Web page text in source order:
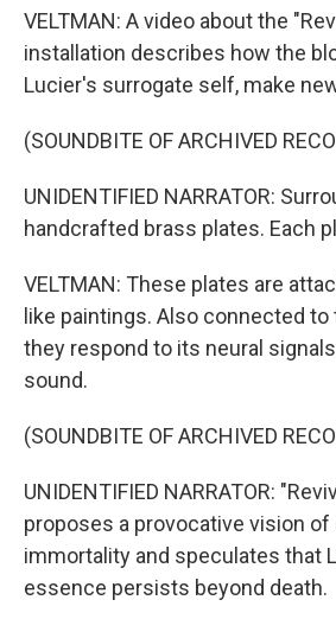
VELTMAN: A video about the
installation describes how the
Lucier's surrogate self, make
(SOUNDBITE OF ARCHIVED
UNIDENTIFIED NARRATOR:
handcrafted brass plates. Each
VELTMAN: These plates are
like paintings. Also connected to
they respond to its neural
sound.
(SOUNDBITE OF ARCHIVED
UNIDENTIFIED NARRATOR:
proposes a provocative vision
immortality and speculates that
essence persists beyond death.